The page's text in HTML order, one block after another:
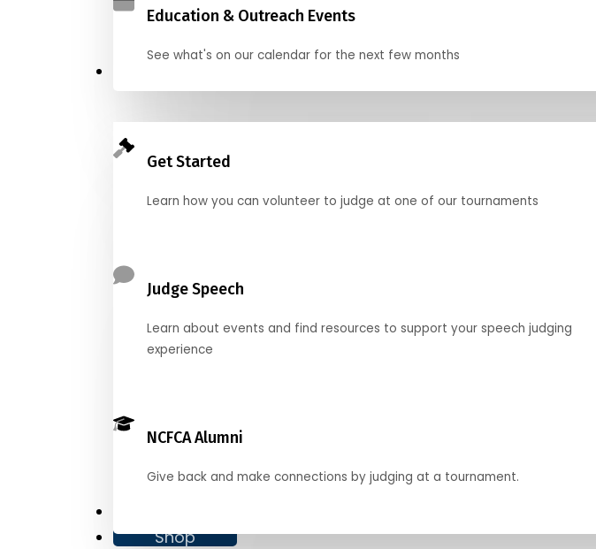
Education & Outreach Events
See what's on our calendar for the next few months
Get Started
Learn how you can volunteer to judge at one of our tournaments
Judge Speech
Learn about events and find resources to support your speech judging
experience
NCFCA Alumni
Give back and make connections by judging at a tournament.
Shop